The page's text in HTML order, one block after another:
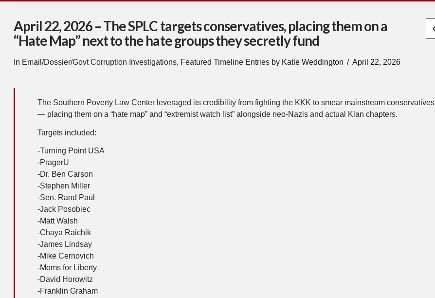
April 22, 2026 – The SPLC targets conservatives, placing them on a
“Hate Map” next to the hate groups they secretly fund
In Email/Dossier/Govt Corruption Investigations, Featured Timeline Entries by Katie Weddington April 22, 2026
The Southern Poverty Law Center leveraged its credibility from fighting the KKK to smear mainstream conservatives
— placing them on a “hate map” and “extremist watch list” alongside neo-Nazis and actual Klan chapters.
Targets included:
-Turning Point USA
-PragerU
-Dr. Ben Carson
-Stephen Miller
-Sen. Rand Paul
-Jack Posobiec
-Matt Walsh
-Chaya Raichik
-James Lindsay
-Mike Cernovich
-Moms for Liberty
-David Horowitz
-Franklin Graham